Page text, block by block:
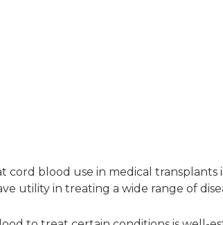
cord blood use in medical
utility in treating a wide range of